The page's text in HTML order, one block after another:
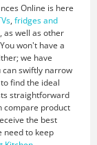
Online is here
, fridges and
, as well as other
won't have a
we have
swiftly narrow
find the ideal
straightforward
compare product
the best
need to keep